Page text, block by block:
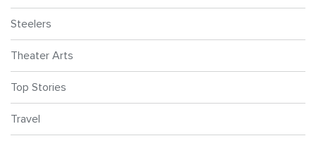
Steelers
Theater Arts
Top Stories
Travel